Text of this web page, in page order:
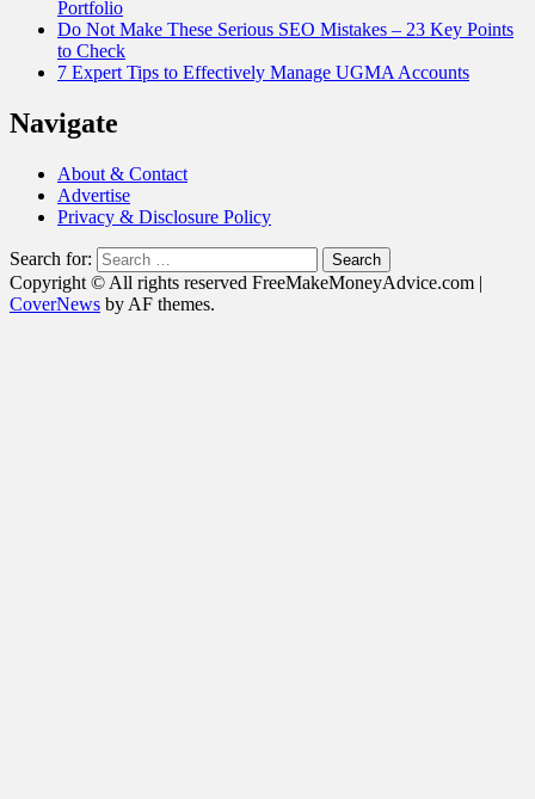
Portfolio
Do Not Make These Serious SEO Mistakes – 23 Key Points
to Check
7 Expert Tips to Effectively Manage UGMA Accounts
Navigate
About & Contact
Advertise
Privacy & Disclosure Policy
Search for:
Copyright © All rights reserved FreeMakeMoneyAdvice.com |
CoverNews by AF themes.